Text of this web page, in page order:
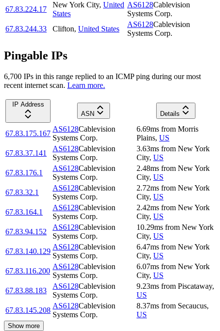
67.83.224.17
New York City, United
States
AS6128Cablevision
Systems Corp.
67.83.244.33
Clifton, United States
AS6128Cablevision
Systems Corp.
Pingable IPs
6,700 IPs in this range replied to an ICMP ping during our most
recent internet scan. Learn more.
IP Address
ASN
Details
67.83.175.167
AS6128Cablevision
Systems Corp.
6.69ms from Morris
Plains, US
67.83.37.141
AS6128Cablevision
Systems Corp.
3.63ms from New York
City, US
67.83.176.1
AS6128Cablevision
Systems Corp.
2.48ms from New York
City, US
67.83.32.1
AS6128Cablevision
Systems Corp.
2.72ms from New York
City, US
67.83.164.1
AS6128Cablevision
Systems Corp.
2.42ms from New York
City, US
67.83.94.152
AS6128Cablevision
Systems Corp.
10.29ms from New York
City, US
67.83.140.129
AS6128Cablevision
Systems Corp.
6.47ms from New York
City, US
67.83.116.200
AS6128Cablevision
Systems Corp.
6.07ms from New York
City, US
67.83.88.183
AS6128Cablevision
Systems Corp.
9.23ms from Piscataway,
US
67.83.145.208
AS6128Cablevision
Systems Corp.
8.37ms from Secaucus,
US
Show more